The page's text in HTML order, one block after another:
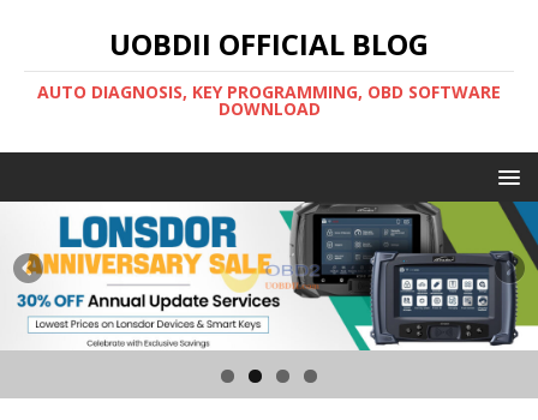
UOBDII OFFICIAL BLOG
AUTO DIAGNOSIS, KEY PROGRAMMING, OBD SOFTWARE
DOWNLOAD